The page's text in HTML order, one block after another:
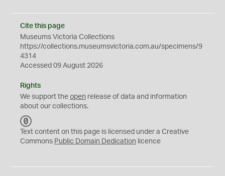
Cite this page
Museums Victoria Collections
https://collections.museumsvictoria.com.au/specimens/9
4314
Accessed 09 August 2026
Rights
We support the open release of data and information
about our collections.
C
0
Text content on this page is licensed under a Creative
Commons Public Domain Dedication licence